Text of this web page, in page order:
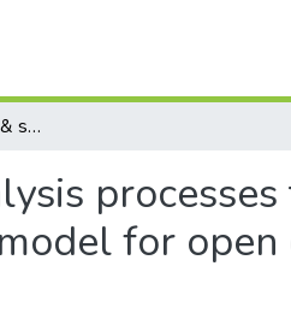
Improving slope design & stability analysis processes through developing a risk-based geotechnical model for open cast mines at Middelburg Mine Services
for open